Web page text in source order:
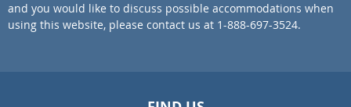
and you would like to discuss possible accommodations when
using this website, please contact us at 1-888-697-3524.